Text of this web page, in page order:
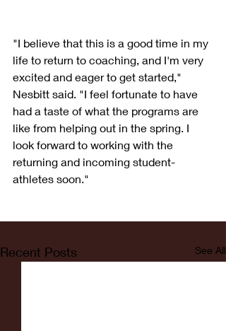
"I believe that this is a good time in my
life to return to coaching, and I'm very
excited and eager to get started,"
Nesbitt said. "I feel fortunate to have
had a taste of what the programs are
like from helping out in the spring. I
look forward to working with the
returning and incoming student-
athletes soon."
Recent Posts See All